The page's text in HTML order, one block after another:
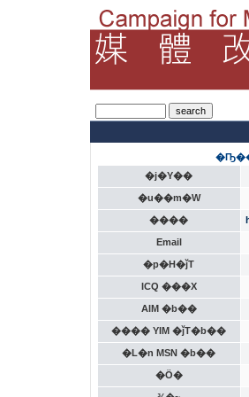
�j�Y��
�u��m�W
����
Email
�p�H�ǰT
ICQ ���X
AIM �b��
���� YIM �ǰT�b��
�L�n MSN �b��
�Ӧ�